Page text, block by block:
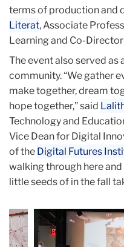
terms of production and
Literat, Associate
Learning and Co-
The event also served
community. “We gather
make together, dream
hope together,” said
Technology and
Vice Dean for Digital
of the Digital Futures
walking through here
little seeds of in the fall
Carousel